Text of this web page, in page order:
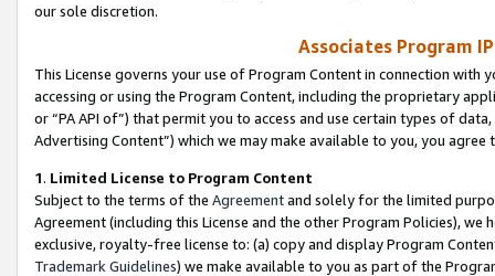
our sole discretion.
Associates Program
This License governs your use of Program Content in connection
accessing or using the Program Content, including the proprietary
or “PA API of”) that permit you to access and use certain types of
Advertising Content”) which we may make available to you, you agree
1. Limited License to Program Content
Subject to the terms of the Agreementand solely for the limited
Agreement (including this License and the other Program Policies),
exclusive, royalty-free license to: (a) copy and display Program
Trademark Guidelines) we make available to you as part of the